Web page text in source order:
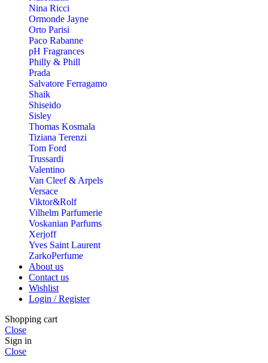
Nina Ricci
Ormonde Jayne
Orto Parisi
Paco Rabanne
pH Fragrances
Philly & Phill
Prada
Salvatore Ferragamo
Shaik
Shiseido
Sisley
Thomas Kosmala
Tiziana Terenzi
Tom Ford
Trussardi
Valentino
Van Cleef & Arpels
Versace
Viktor&Rolf
Vilhelm Parfumerie
Voskanian Parfums
Xerjoff
Yves Saint Laurent
ZarkoPerfume
About us
Contact us
Wishlist
Login / Register
Shopping cart
Close
Sign in
Close